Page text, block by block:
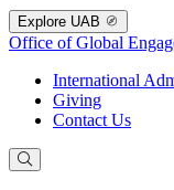
Explore UAB
Office of Global
International
Giving
Contact Us